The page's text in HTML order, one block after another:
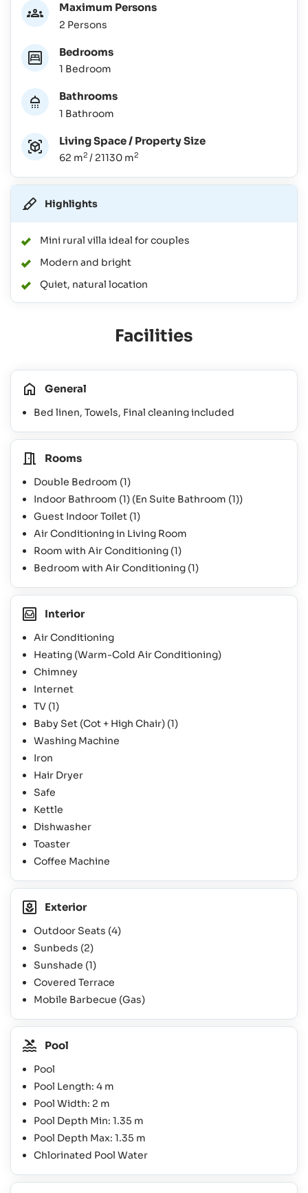
Maximum Persons
2 Persons
Bedrooms
1 Bedroom
Bathrooms
1 Bathroom
Living Space / Property Size
62 m2 / 21130 m2
Highlights
Mini rural villa ideal for couples
Modern and bright
Quiet, natural location
Facilities
General
Bed linen, Towels, Final cleaning included
Rooms
Double Bedroom (1)
Indoor Bathroom (1) (En Suite Bathroom (1))
Guest Indoor Toilet (1)
Air Conditioning in Living Room
Room with Air Conditioning (1)
Bedroom with Air Conditioning (1)
Interior
Air Conditioning
Heating (Warm-Cold Air Conditioning)
Chimney
Internet
TV (1)
Baby Set (Cot + High Chair) (1)
Washing Machine
Iron
Hair Dryer
Safe
Kettle
Dishwasher
Toaster
Coffee Machine
Exterior
Outdoor Seats (4)
Sunbeds (2)
Sunshade (1)
Covered Terrace
Mobile Barbecue (Gas)
Pool
Pool
Pool Length: 4 m
Pool Width: 2 m
Pool Depth Min: 1.35 m
Pool Depth Max: 1.35 m
Chlorinated Pool Water